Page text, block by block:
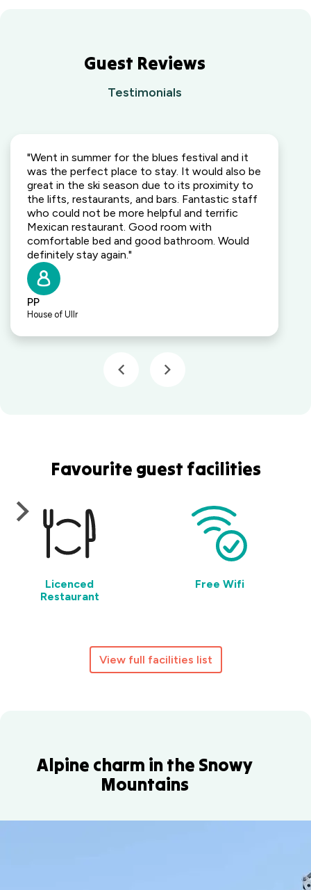
Guest Reviews
Testimonials
"Went in summer for the blues festival and it
was the perfect place to stay. It would also be
great in the ski season due to its proximity to
the lifts, restaurants, and bars. Fantastic staff
who could not be more helpful and terrific
Mexican restaurant. Good room with
comfortable bed and good bathroom. Would
definitely stay again."
PP
House of Ullr
Favourite guest facilities
Licenced
Restaurant
Free Wifi
View full facilities list
Alpine charm in the Snowy
Mountains